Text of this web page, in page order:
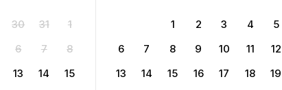
30 31
1
6 7
8
13 14
15
1 2 3 4
5
6
7 8 9 10 11
12
13
14 15 16 17 18
19